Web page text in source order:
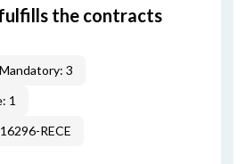
the contracts
Mandatory: 3
1
RECE